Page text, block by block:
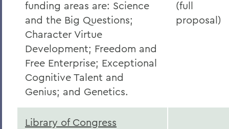
funding areas are: Science
and the Big Questions;
Character Virtue
Development; Freedom and
Free Enterprise; Exceptional
Cognitive Talent and
Genius; and Genetics.
(full
proposal)
Library of Congress